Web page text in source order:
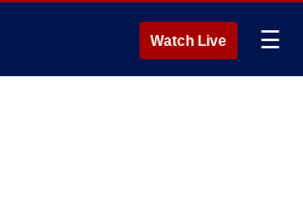
Watch Live ☰